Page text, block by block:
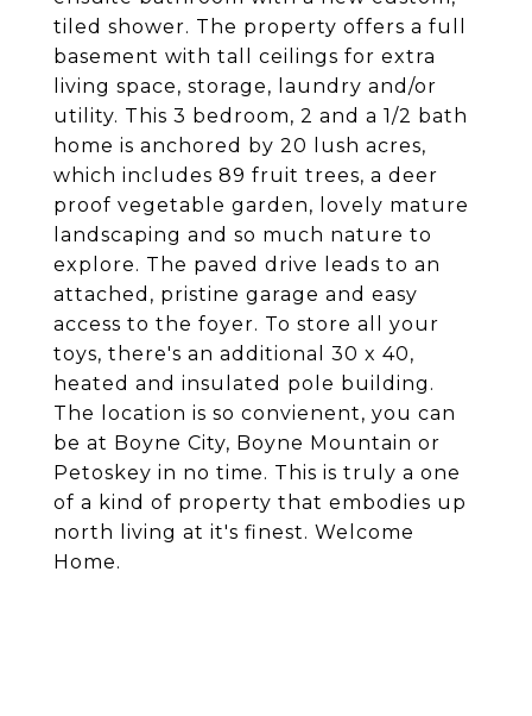
tiled shower. The property offers a full
basement with tall ceilings for extra
living space, storage, laundry and/or
utility. This 3 bedroom, 2 and a 1/2 bath
home is anchored by 20 lush acres,
which includes 89 fruit trees, a deer
proof vegetable garden, lovely mature
landscaping and so much nature to
explore. The paved drive leads to an
attached, pristine garage and easy
access to the foyer. To store all your
toys, there's an additional 30 x 40,
heated and insulated pole building.
The location is so convienent, you can
be at Boyne City, Boyne Mountain or
Petoskey in no time. This is truly a one
of a kind of property that embodies up
north living at it's finest. Welcome
Home.